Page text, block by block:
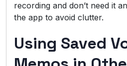
recording and don’t need it
the app to avoid clutter.
Using Saved